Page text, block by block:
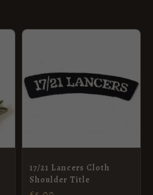
17/21 Lancers Cloth
Shoulder Title